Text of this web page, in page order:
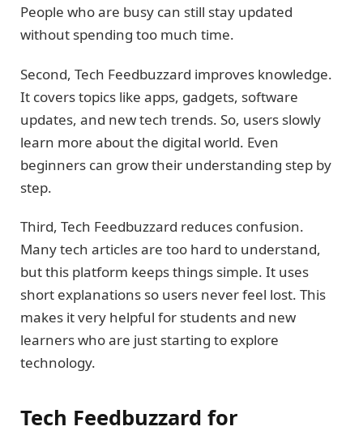
People who are busy can still stay updated
without spending too much time.
Second, Tech Feedbuzzard improves knowledge.
It covers topics like apps, gadgets, software
updates, and new tech trends. So, users slowly
learn more about the digital world. Even
beginners can grow their understanding step by
step.
Third, Tech Feedbuzzard reduces confusion.
Many tech articles are too hard to understand,
but this platform keeps things simple. It uses
short explanations so users never feel lost. This
makes it very helpful for students and new
learners who are just starting to explore
technology.
Tech Feedbuzzard for